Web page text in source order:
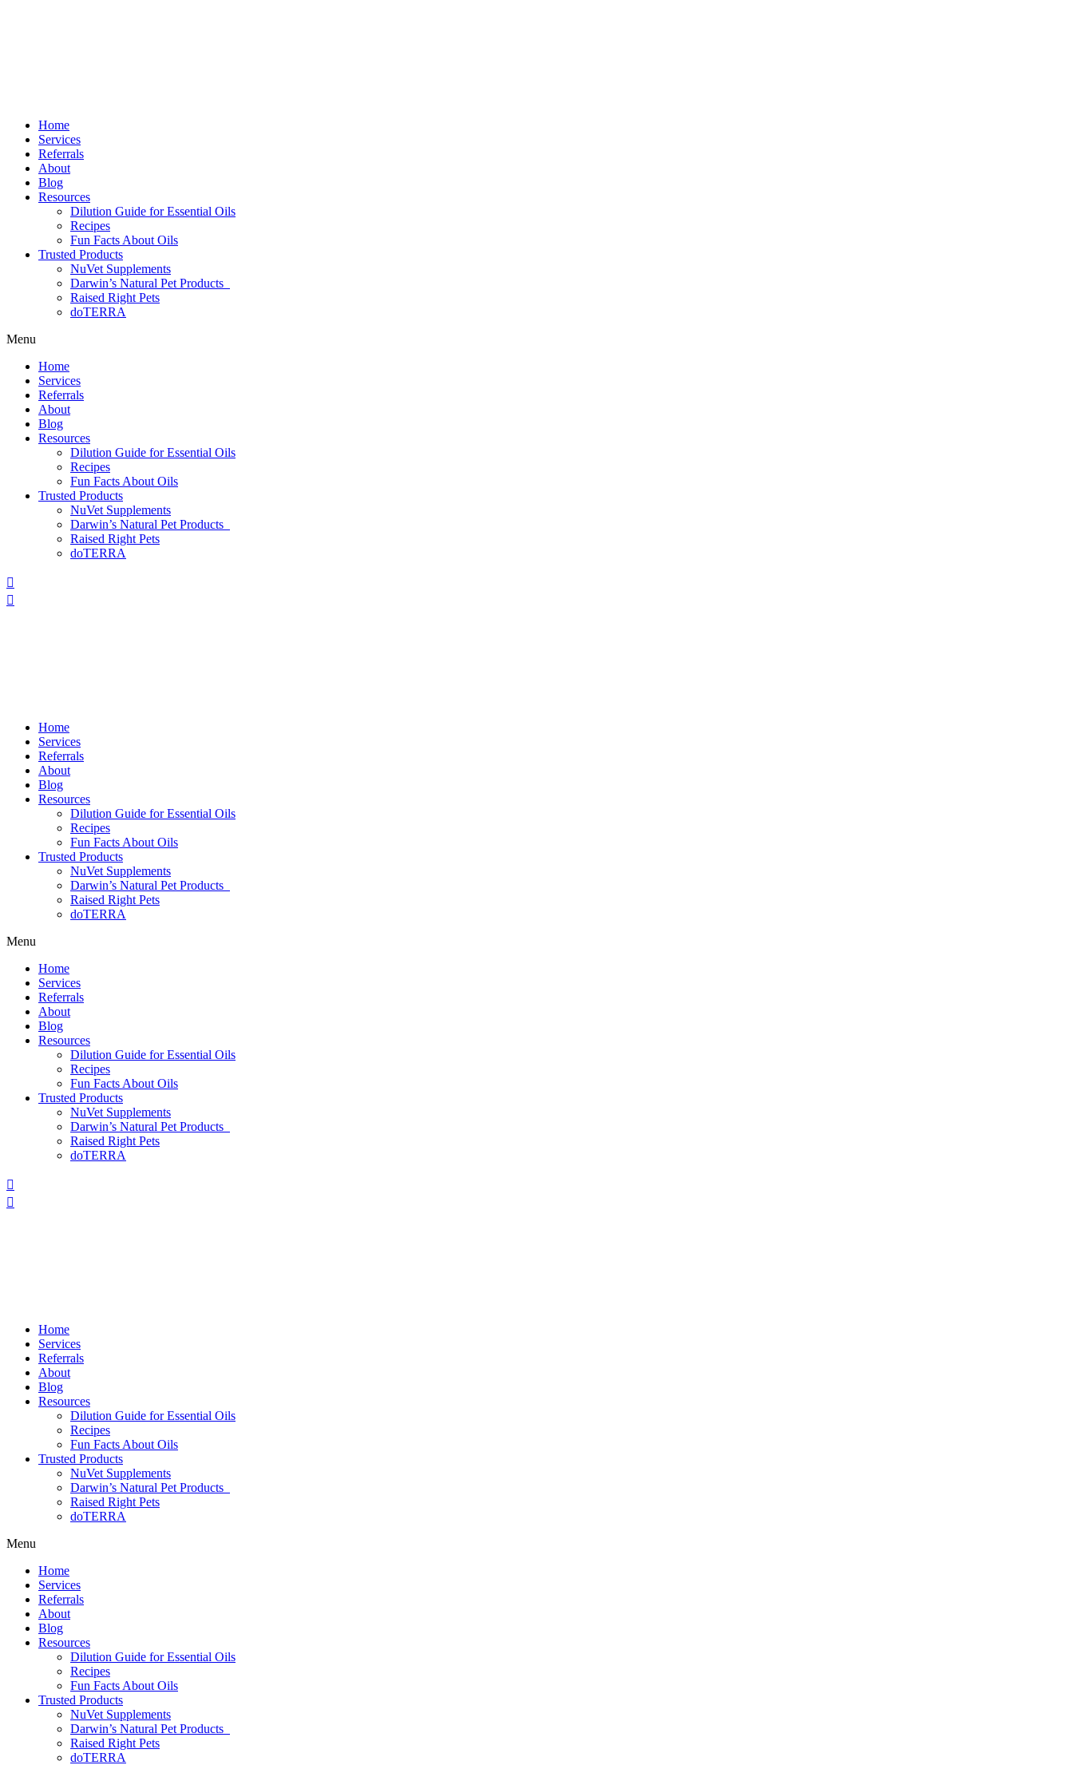
Home
Services
Referrals
About
Blog
Resources
Dilution Guide for Essential Oils
Recipes
Fun Facts About Oils
Trusted Products
NuVet Supplements
Darwin’s Natural Pet Products
Raised Right Pets
doTERRA
Menu
Home
Services
Referrals
About
Blog
Resources
Dilution Guide for Essential Oils
Recipes
Fun Facts About Oils
Trusted Products
NuVet Supplements
Darwin’s Natural Pet Products
Raised Right Pets
doTERRA
Home
Services
Referrals
About
Blog
Resources
Dilution Guide for Essential Oils
Recipes
Fun Facts About Oils
Trusted Products
NuVet Supplements
Darwin’s Natural Pet Products
Raised Right Pets
doTERRA
Menu
Home
Services
Referrals
About
Blog
Resources
Dilution Guide for Essential Oils
Recipes
Fun Facts About Oils
Trusted Products
NuVet Supplements
Darwin’s Natural Pet Products
Raised Right Pets
doTERRA
Home
Services
Referrals
About
Blog
Resources
Dilution Guide for Essential Oils
Recipes
Fun Facts About Oils
Trusted Products
NuVet Supplements
Darwin’s Natural Pet Products
Raised Right Pets
doTERRA
Menu
Home
Services
Referrals
About
Blog
Resources
Dilution Guide for Essential Oils
Recipes
Fun Facts About Oils
Trusted Products
NuVet Supplements
Darwin’s Natural Pet Products
Raised Right Pets
doTERRA